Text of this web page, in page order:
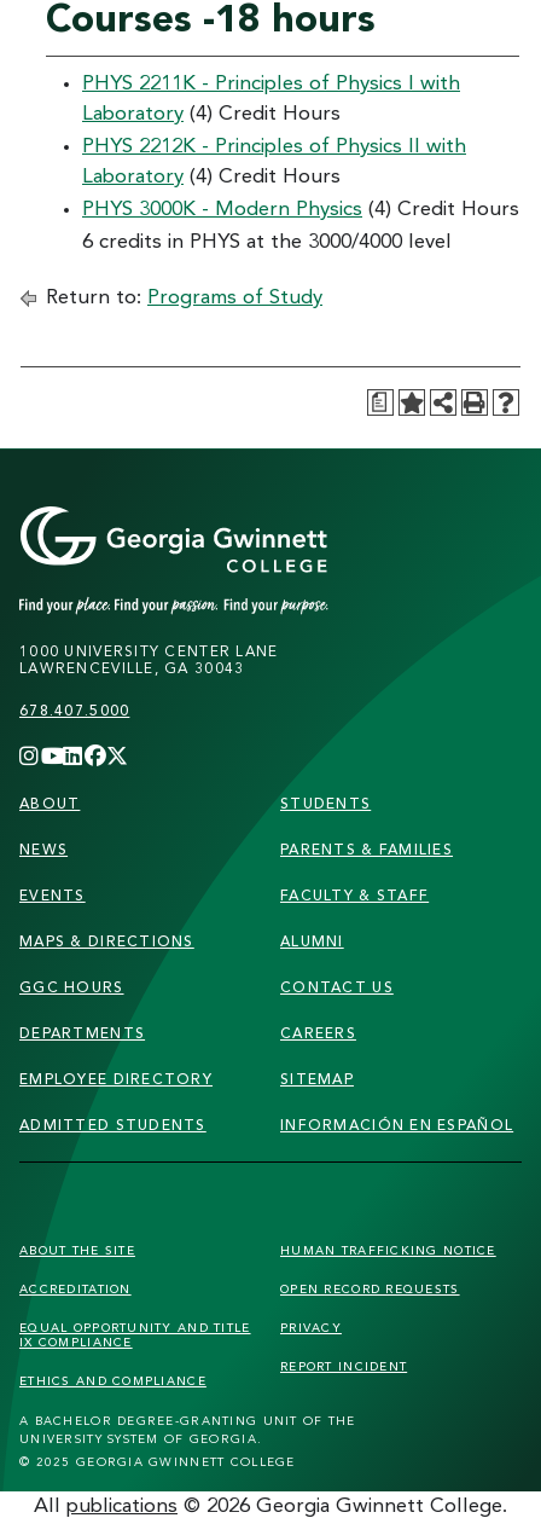
Courses -18 hours
PHYS 2211K - Principles of Physics I with
Laboratory (4) Credit Hours
PHYS 2212K - Principles of Physics II with
Laboratory (4) Credit Hours
PHYS 3000K - Modern Physics (4) Credit Hours
6 credits in PHYS at the 3000/4000 level
Return to: Programs of Study
a
1000 UNIVERSITY CENTER LANE
LAWRENCEVILLE, GA 30043
678.407.5000
FOOTER
ABOUT
NEWS
EVENTS
MAPS & DIRECTIONS
GGC HOURS
DEPARTMENTS
EMPLOYEE DIRECTORY
ADMITTED STUDENTS
STUDENTS
PARENTS & FAMILIES
FACULTY & STAFF
ALUMNI
CONTACT US
CAREERS
SITEMAP
INFORMACIÓN EN ESPAÑOL
A BACHELOR DEGREE-GRANTING UNIT OF THE
UNIVERSITY SYSTEM OF GEORGIA.
© 2025 GEORGIA GWINNETT COLLEGE
FOOTER
SECONDARY
ABOUT THE SITE
ACCREDITATION
EQUAL OPPORTUNITY AND TITLE
IX COMPLIANCE
ETHICS AND COMPLIANCE
HUMAN TRAFFICKING NOTICE
OPEN RECORD REQUESTS
PRIVACY
REPORT INCIDENT
All publications © 2026 Georgia Gwinnett College.